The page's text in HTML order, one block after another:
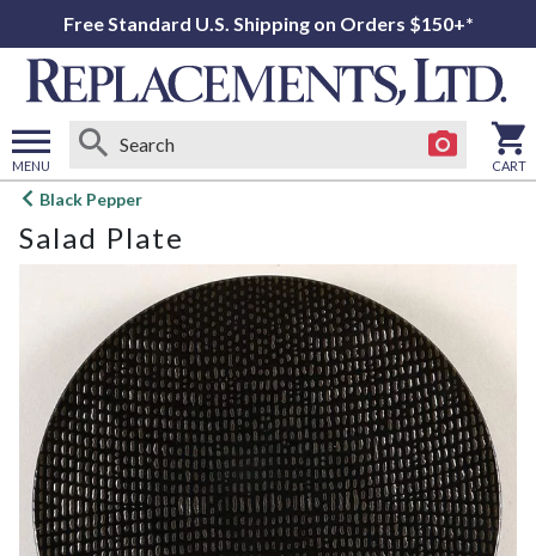
Free Standard U.S. Shipping on Orders $150+*
MENU
Open
menu
CART
Black Pepper
Salad Plate